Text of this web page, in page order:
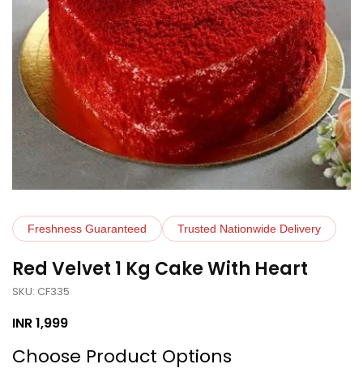
Freshness Guaranteed Trusted Nationwide Delivery
Red Velvet 1 Kg Cake With Heart
SKU: CF335
INR1,999
Choose Product Options